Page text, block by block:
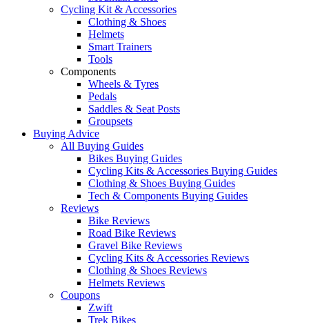
Cycling Kit & Accessories
Clothing & Shoes
Helmets
Smart Trainers
Tools
Components
Wheels & Tyres
Pedals
Saddles & Seat Posts
Groupsets
Buying Advice
All Buying Guides
Bikes Buying Guides
Cycling Kits & Accessories Buying Guides
Clothing & Shoes Buying Guides
Tech & Components Buying Guides
Reviews
Bike Reviews
Road Bike Reviews
Gravel Bike Reviews
Cycling Kits & Accessories Reviews
Clothing & Shoes Reviews
Helmets Reviews
Coupons
Zwift
Trek Bikes